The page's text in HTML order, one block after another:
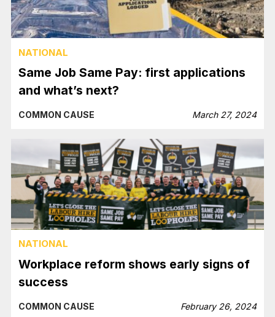
NATIONAL
Same Job Same Pay: first applications
and what’s next?
COMMON CAUSE March 27, 2024
NATIONAL
Workplace reform shows early signs of
success
COMMON CAUSE February 26, 2024